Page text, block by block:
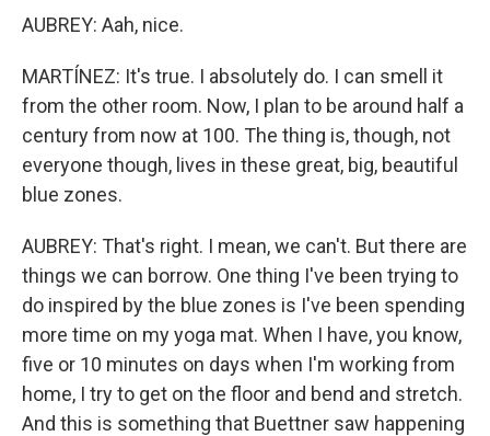
AUBREY: Aah, nice.
MARTÍNEZ: It's true. I absolutely do. I can smell it
from the other room. Now, I plan to be around half a
century from now at 100. The thing is, though, not
everyone though, lives in these great, big, beautiful
blue zones.
AUBREY: That's right. I mean, we can't. But there are
things we can borrow. One thing I've been trying to
do inspired by the blue zones is I've been spending
more time on my yoga mat. When I have, you know,
five or 10 minutes on days when I'm working from
home, I try to get on the floor and bend and stretch.
And this is something that Buettner saw happening